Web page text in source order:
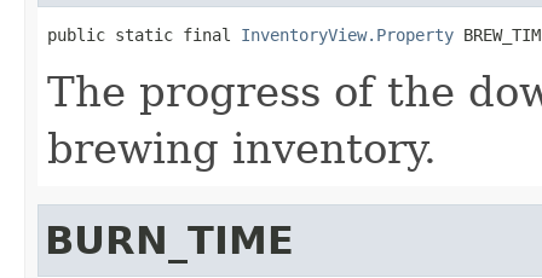
public static final InventoryView.Property
The progress of the
brewing inventory.
BURN_TIME